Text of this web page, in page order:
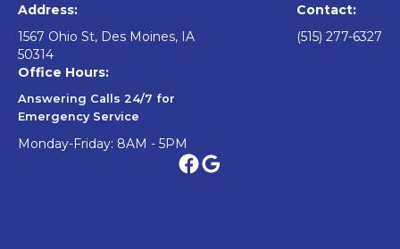
Address:
1567 Ohio St, Des Moines, IA
50314
Contact:
(515) 277-6327
Office Hours:
Answering Calls 24/7 for
Emergency Service
Monday-Friday: 8AM - 5PM